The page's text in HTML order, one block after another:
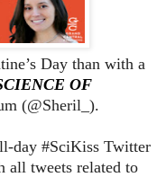
Day than with a
OF
(@Sheril_).
day #SciKiss Twitter
all tweets related to